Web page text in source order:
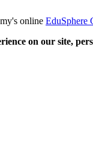
online EduSphere
on our site,